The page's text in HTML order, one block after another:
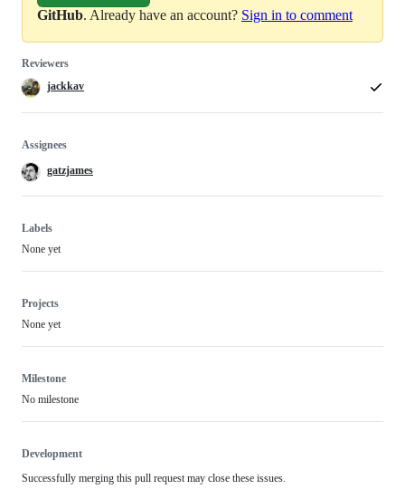
GitHub. Already have an account? Sign in to comment
Reviewers
jackkav
Assignees
gatzjames
Labels
None yet
Projects
None yet
Milestone
No milestone
Development
Successfully merging this pull request may close these issues.